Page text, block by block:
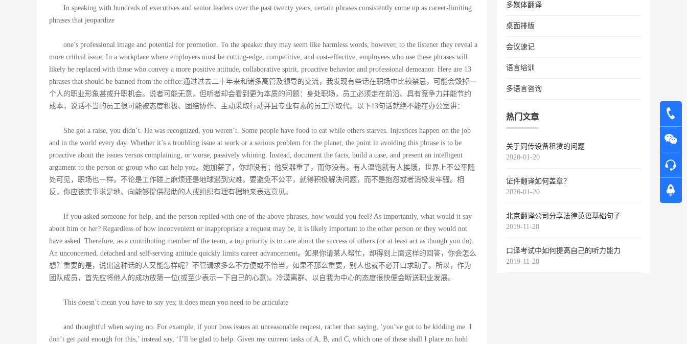
In speaking with hundreds of executives and senior leaders over the past twenty years, certain phrases consistently come up as career-limiting
phrases that jeopardize
one’s professional image and potential for promotion. To the speaker they may seem like harmless words, however, to the listener they reveal a
more critical issue: In a workplace where employers must be cutting-edge, competitive, and cost-effective, employees who use these phrases will
likely be replaced with those who convey a more positive attitude, collaborative spirit, proactive behavior and professional demeanor. Here are 13
phrases that should be banned from the office:通过过去二十年来和诸多高管及领导的交流，我发现有些话在职场中比较禁忌，可能会毁掉一
个人的职业形象甚或升职机会。说者可能无意，但听者却会看到更为本质的问题：身处职场，员工必须走在前沿、具有竞争力并能节约
成本，说话不当的员工很可能被态度积极、团结协作、主动采取行动并且专业有素的员工所取代。以下13句话就绝不能在办公室讲：
She got a raise, you didn’t. He was recognized, you weren’t. Some people have food to eat while others starves. Injustices happen on the job
and in the world every day. Whether it’s a troubling issue at work or a serious problem for the planet, the point in avoiding this phrase is to be
proactive about the issues versus complaining, or worse, passively whining. Instead, document the facts, build a case, and present an intelligent
argument to the person or group who can help you。她加薪了，你却没有；他受器重了，而你没有。有人温饱就有人挨饿，世界上不公平随
处可见，职场也一样。不论是工作碰上麻烦还是地球遇到灾难，要避免不公平，就得积极解决问题，而不是抱怨或者消极发牢骚。相
反，你应该实事求是地、向能够提供帮助的人或组织有理有据地来表达意见。
If you asked someone for help, and the person replied with one of the above phrases, how would you feel? As importantly, what would it say
about him or her? Regardless of how inconvenient or inappropriate a request may be, it is likely important to the other person or they would not
have asked. Therefore, as a contributing member of the team, a top priority is to care about the success of others (or at least act as though you do).
An unconcerned, detached and self-serving attitude quickly limits career advancement。如果你请某人帮忙，却得到上面这样的回答，你会怎么
想？重要的是，说出这种话的人又能怎样呢？不管请求多么不方便或不恰当，如果不那么重要，别人也就不必开口求助了。所以，作为
团队成员，首先应将他人的成功放第一位(或至少表示一下自己的心意)。冷漠离群、以自我为中心的态度很快便会断送职业发展。
This doesn’t mean you have to say yes; it does mean you need to be articulate
and thoughtful when saying no. For example, if your boss issues an unreasonable request, rather than saying, ‘you’ve got to be kidding me. I
don’t get paid enough for this,’ instead say, ‘I’ll be glad to help. Given my current tasks of A, B, and C, which one of these shall I place on hold
多媒体翻译
桌面排版
会议速记
语言培训
多语言咨询
热门文章
关于同传设备租赁的问题
2020-01-20
证件翻译如何盖章？
2020-01-20
北京翻译公司分享法律英语基础句子
2019-11-28
口译考试中如何提高自己的听力能力
2019-11-28